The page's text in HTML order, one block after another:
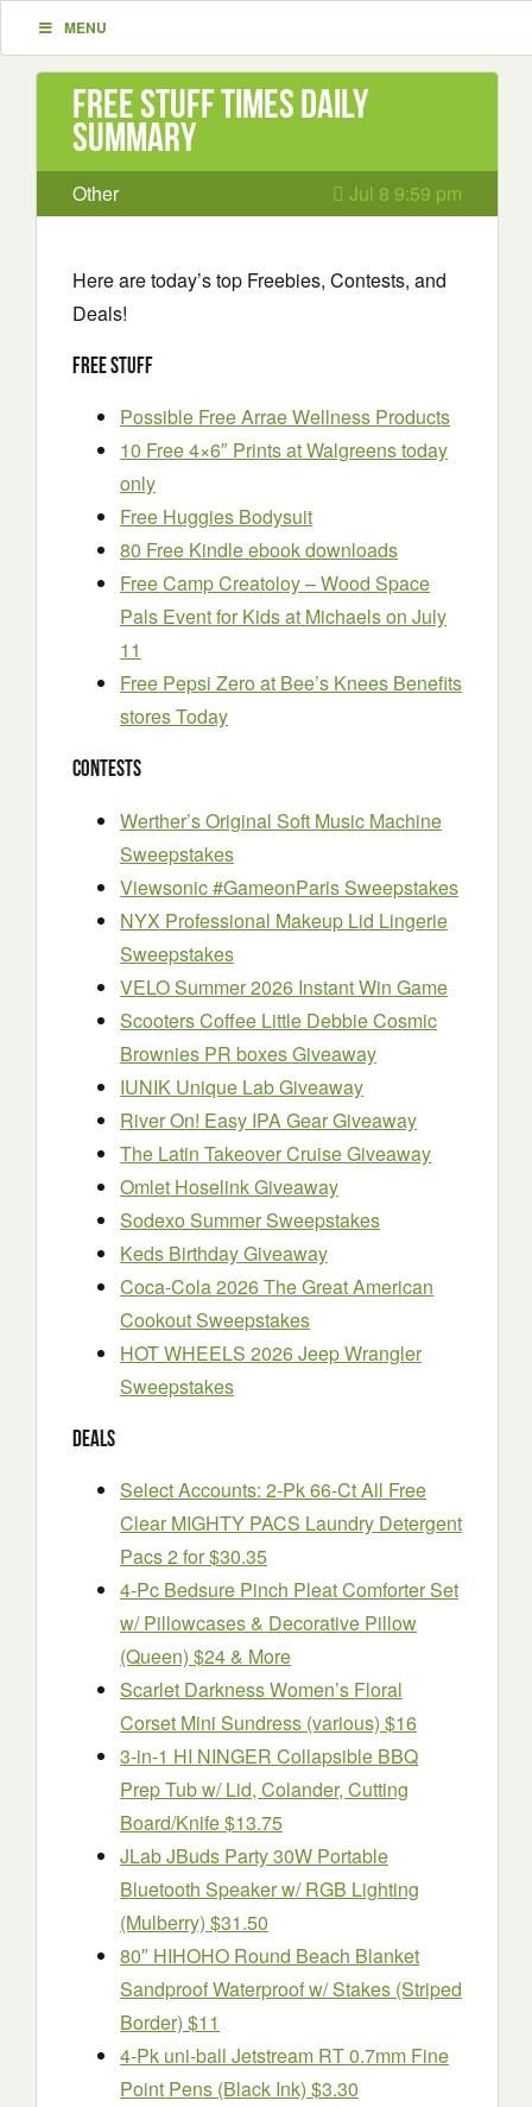
MENU
Free Stuff Times Daily
Summary
Other Jul 8 9:59 pm
Here are today’s top Freebies, Contests, and
Deals!
Free Stuff
Possible Free Arrae Wellness Products
10 Free 4×6″ Prints at Walgreens today
only
Free Huggies Bodysuit
80 Free Kindle ebook downloads
Free Camp Creatoloy – Wood Space
Pals Event for Kids at Michaels on July
11
Free Pepsi Zero at Bee’s Knees Benefits
stores Today
Contests
Werther’s Original Soft Music Machine
Sweepstakes
Viewsonic #GameonParis Sweepstakes
NYX Professional Makeup Lid Lingerie
Sweepstakes
VELO Summer 2026 Instant Win Game
Scooters Coffee Little Debbie Cosmic
Brownies PR boxes Giveaway
IUNIK Unique Lab Giveaway
River On! Easy IPA Gear Giveaway
The Latin Takeover Cruise Giveaway
Omlet Hoselink Giveaway
Sodexo Summer Sweepstakes
Keds Birthday Giveaway
Coca-Cola 2026 The Great American
Cookout Sweepstakes
HOT WHEELS 2026 Jeep Wrangler
Sweepstakes
Deals
Select Accounts: 2-Pk 66-Ct All Free
Clear MIGHTY PACS Laundry Detergent
Pacs 2 for $30.35
4-Pc Bedsure Pinch Pleat Comforter Set
w/ Pillowcases & Decorative Pillow
(Queen) $24 & More
Scarlet Darkness Women’s Floral
Corset Mini Sundress (various) $16
3-in-1 HI NINGER Collapsible BBQ
Prep Tub w/ Lid, Colander, Cutting
Board/Knife $13.75
JLab JBuds Party 30W Portable
Bluetooth Speaker w/ RGB Lighting
(Mulberry) $31.50
80″ HIHOHO Round Beach Blanket
Sandproof Waterproof w/ Stakes (Striped
Border) $11
4-Pk uni-ball Jetstream RT 0.7mm Fine
Point Pens (Black Ink) $3.30